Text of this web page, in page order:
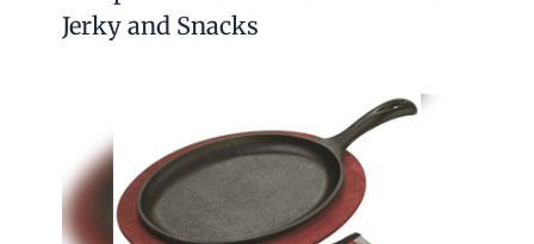
Jerky and Snacks